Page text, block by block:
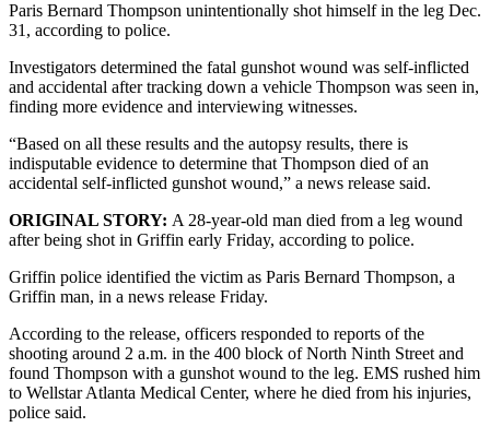
Paris Bernard Thompson unintentionally shot himself in the leg Dec.
31, according to police.
Investigators determined the fatal gunshot wound was self-inflicted
and accidental after tracking down a vehicle Thompson was seen in,
finding more evidence and interviewing witnesses.
“Based on all these results and the autopsy results, there is
indisputable evidence to determine that Thompson died of an
accidental self-inflicted gunshot wound,” a news release said.
ORIGINAL STORY: A 28-year-old man died from a leg wound
after being shot in Griffin early Friday, according to police.
Griffin police identified the victim as Paris Bernard Thompson, a
Griffin man, in a news release Friday.
According to the release, officers responded to reports of the
shooting around 2 a.m. in the 400 block of North Ninth Street and
found Thompson with a gunshot wound to the leg. EMS rushed him
to Wellstar Atlanta Medical Center, where he died from his injuries,
police said.